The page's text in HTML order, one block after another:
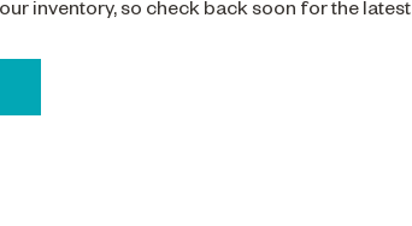
inventory, so check back soon for the latest